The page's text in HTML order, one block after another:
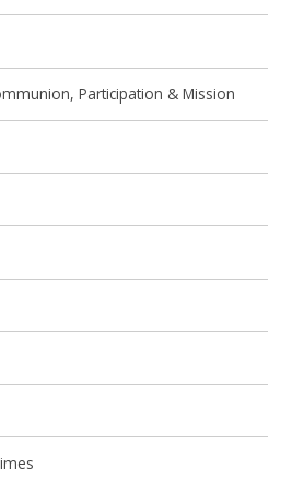
Participation & Mission